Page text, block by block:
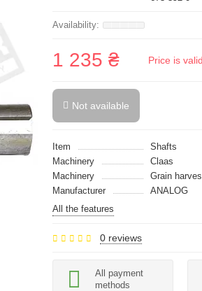
1 235 ₴ Price is
Not available
Item
Shafts
Machinery
Claas
Machinery
Grain
Manufacturer
ANALOG
All the features
0 reviews
All payment
methods